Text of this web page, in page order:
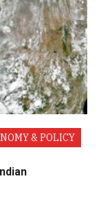
& POLICY